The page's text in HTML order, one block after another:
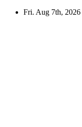
Skip
Fri. Aug 7th, 2026